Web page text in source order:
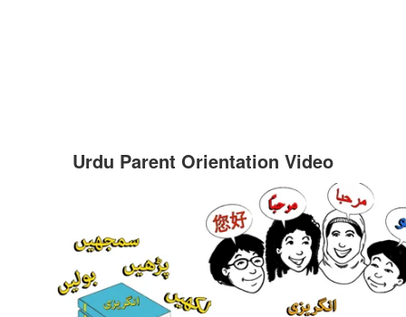
Urdu Parent Orientation Video